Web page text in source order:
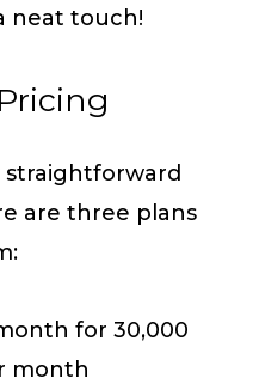
neat touch!
straightforward
are three plans
for 30,000
month